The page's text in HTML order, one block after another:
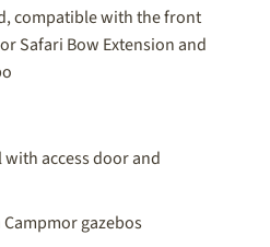
compatible with the front
Safari Bow Extension and
access door and
gazebos